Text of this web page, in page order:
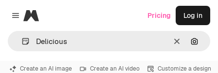
Close menu
Magnific
Clear
Pricing Log in
Create an AI image Create an AI video Customize a design